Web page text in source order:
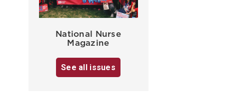
National Nurse
Magazine
See all issues